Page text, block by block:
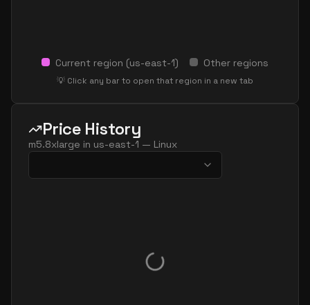
Current region (us-east-1) Other regions
💡 Click any bar to open that region in a new tab
Price History
m5.8xlarge in us-east-1 — Linux